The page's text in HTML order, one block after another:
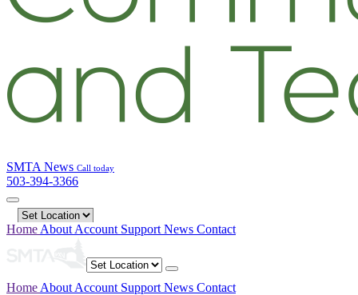
SMTA News Call today
503-394-3366
Home About Account Support News Contact
Home About Account Support News Contact